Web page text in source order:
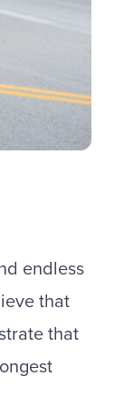
endless
that
that